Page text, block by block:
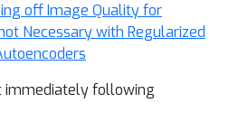
off Image Quality for
Necessary with Regularized
immediately following